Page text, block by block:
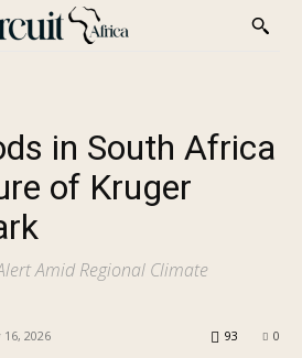
in South Africa
of Kruger
Amid Regional Climate
16, 2026 0
93